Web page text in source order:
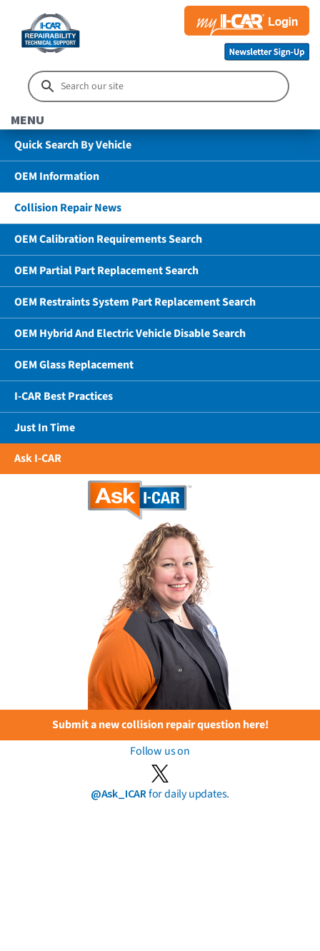
MENU
Quick Search By Vehicle
OEM Information
Collision Repair News
OEM Calibration Requirements Search
OEM Partial Part Replacement Search
OEM Restraints System Part Replacement Search
OEM Hybrid And Electric Vehicle Disable Search
OEM Glass Replacement
I-CAR Best Practices
Just In Time
Ask I-CAR
Submit a new collision repair question here!
Follow us on
@Ask_ICARfor daily updates.